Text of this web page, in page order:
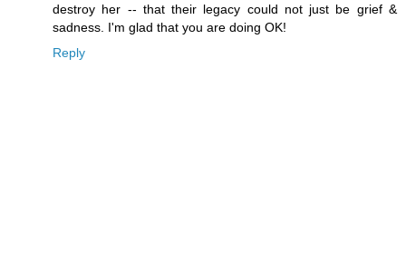
destroy her -- that their legacy could not just be grief &
sadness. I'm glad that you are doing OK!
Reply